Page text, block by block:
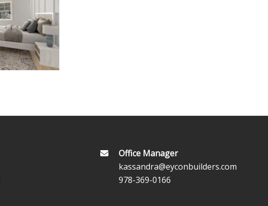
Office Manager
kassandra@eyconbuilders.com
978-369-0166